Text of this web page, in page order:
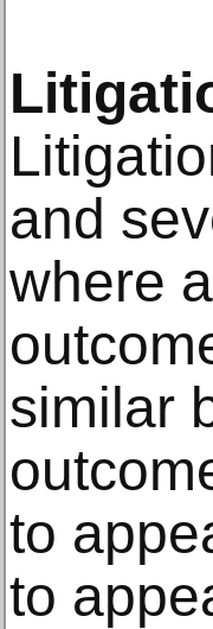
and
where
similar
to
to